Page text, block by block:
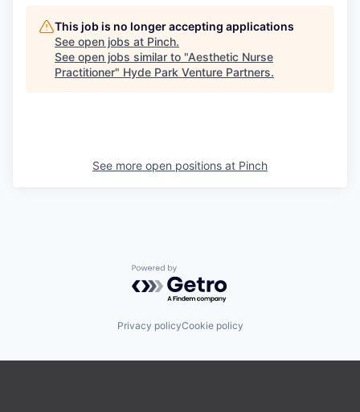
This job is no longer accepting applications
See open jobs at Pinch.
See open jobs similar to "Aesthetic Nurse
Practitioner" Hyde Park Venture Partners.
See more open positions at Pinch
Powered by Getro.com
Privacy policyCookie policy